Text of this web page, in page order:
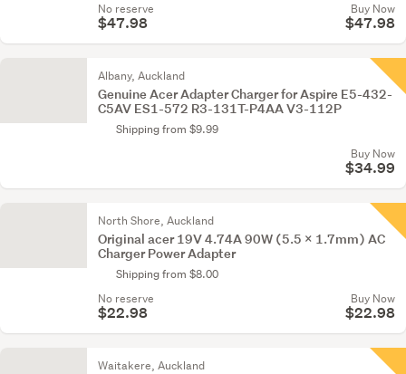
No reserve
$47.98
Buy Now
$47.98
Albany, Auckland
Genuine Acer Adapter Charger for Aspire E5-432-
C5AV ES1-572 R3-131T-P4AA V3-112P
Shipping from $9.99
Buy Now
$34.99
North Shore, Auckland
Original acer 19V 4.74A 90W (5.5 x 1.7mm) AC
Charger Power Adapter
Shipping from $8.00
No reserve
$22.98
Buy Now
$22.98
Waitakere, Auckland